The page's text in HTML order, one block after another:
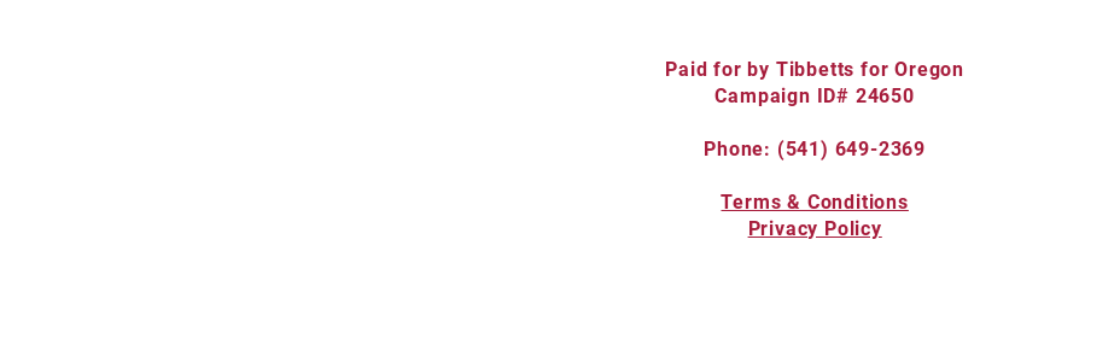
Paid for by Tibbetts for Oregon
Campaign ID# 24650
Phone: (541) 649-2369
Terms & Conditions
Privacy Policy